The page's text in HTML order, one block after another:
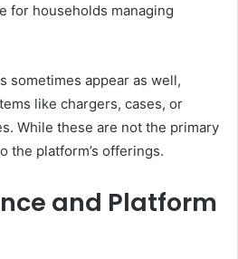
for households managing
sometimes appear as well,
like chargers, cases, or
While these are not the primary
the platform’s offerings.
and Platform